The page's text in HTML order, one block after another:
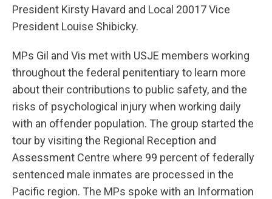
President Kirsty Havard and Local 20017 Vice
President Louise Shibicky.
MPs Gil and Vis met with USJE members working
throughout the federal penitentiary to learn more
about their contributions to public safety, and the
risks of psychological injury when working daily
with an offender population. The group started the
tour by visiting the Regional Reception and
Assessment Centre where 99 percent of federally
sentenced male inmates are processed in the
Pacific region. The MPs spoke with an Information